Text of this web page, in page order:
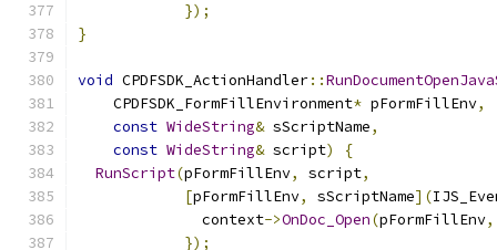
});
}
void CPDFSDK_ActionHandler::
    CPDFSDK_FormFillEnvironment
* pFormFillEnv,
const WideString& sScriptName,
const WideString& script)
{
RunScript(pFormFillEnv, script,
[pFormFillEnv, sScriptName](
              context
->OnDoc_Open(pFormFillEnv,
});